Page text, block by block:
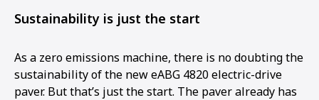
Sustainability is just the start
As a zero emissions machine, there is no doubting the
sustainability of the new eABG 4820 electric-drive
paver. But that’s just the start. The paver already has